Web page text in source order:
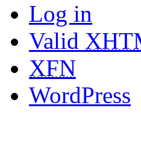
Log in
Valid
XFN
WordPress